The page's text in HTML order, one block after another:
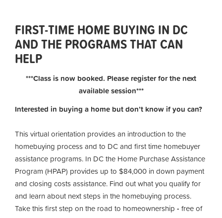
FIRST-TIME HOME BUYING IN DC
AND THE PROGRAMS THAT CAN
HELP
***Class is now booked. Please register for the next
available session***
Interested in buying a home but don’t know if you can?
This virtual orientation provides an introduction to the
homebuying process and to DC and first time homebuyer
assistance programs. In DC the Home Purchase Assistance
Program (HPAP) provides up to $84,000 in down payment
and closing costs assistance. Find out what you qualify for
and learn about next steps in the homebuying process.
Take this first step on the road to homeownership - free of